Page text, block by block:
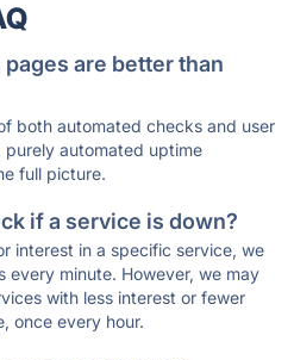
are better than
both automated checks and user
purely automated uptime
full picture.
if a service is down?
interest in a specific service, we
every minute. However, we may
with less interest or fewer
once every hour.